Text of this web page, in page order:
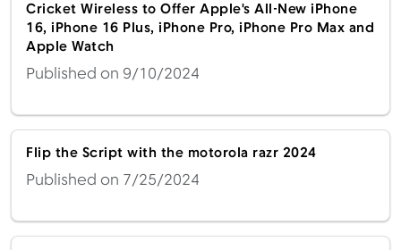
Cricket Wireless to Offer Apple's All-New iPhone
16, iPhone 16 Plus, iPhone Pro, iPhone Pro Max and
Apple Watch
Published on 9/10/2024
Flip the Script with the motorola razr 2024
Published on 7/25/2024